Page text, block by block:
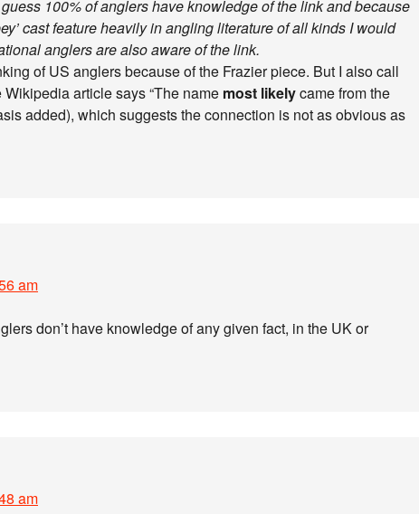
100% of anglers have knowledge of the link and because
cast feature heavily in angling literature of all kinds I would
anglers are also aware of the link.
of US anglers because of the Frazier piece. But I also call
article says “The name most likelycame from the
added), which suggests the connection is not as obvious as
am
don’t have knowledge of any given fact, in the UK or
am